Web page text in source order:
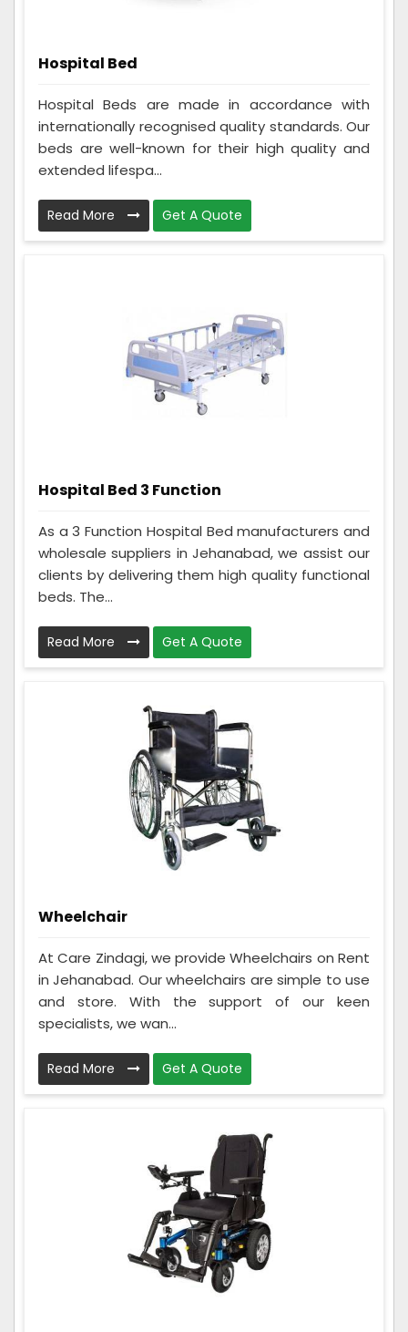
Hospital Bed
Hospital Beds are made in accordance with
internationally recognised quality standards. Our
beds are well-known for their high quality and
extended lifespa...
Read More Get A Quote
Hospital Bed 3 Function
As a 3 Function Hospital Bed manufacturers and
wholesale suppliers in Jehanabad, we assist our
clients by delivering them high quality functional
beds. The...
Read More Get A Quote
Wheelchair
At Care Zindagi, we provide Wheelchairs on Rent
in Jehanabad. Our wheelchairs are simple to use
and store. With the support of our keen
specialists, we wan...
Read More Get A Quote